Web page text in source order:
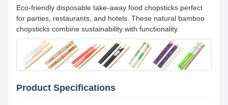
Eco-friendly disposable take-away food chopsticks perfect
for parties, restaurants, and hotels. These natural bamboo
chopsticks combine sustainability with functionality.
Product Specifications